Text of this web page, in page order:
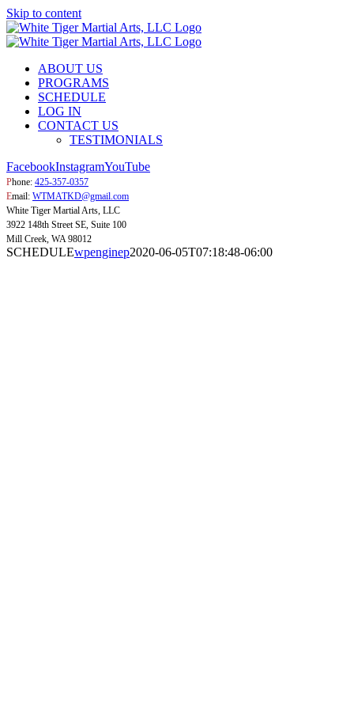
Skip to content
ABOUT US
PROGRAMS
SCHEDULE
LOG IN
CONTACT US
TESTIMONIALS
FacebookInstagramYouTube
Phone: 425-357-0357
Email: WTMATKD@gmail.com
White Tiger Martial Arts, LLC
3922 148th Street SE, Suite 100
Mill Creek, WA 98012
SCHEDULEwpenginep2020-06-05T07:18:48-06:00